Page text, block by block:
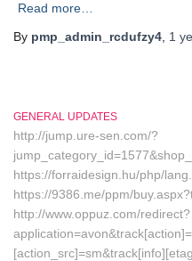
Read more…
By pmp_admin_rcdufzy4 1
GENERAL UPDATES
http://jump.ure-sen.com/?
https://forraidesign.hu/php/
https://9386.me/ppm/
http://www.oppuz.com/redirect?